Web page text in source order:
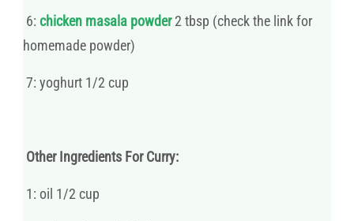
6: chicken masala powder2 tbsp (check the link for
homemade powder)
7: yoghurt 1/2 cup
Other Ingredients For Curry:
1: oil 1/2 cup